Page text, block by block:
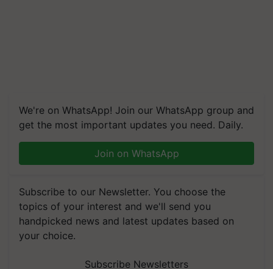
We're on WhatsApp! Join our WhatsApp group and
get the most important updates you need. Daily.
Join on WhatsApp
Subscribe to our Newsletter. You choose the
topics of your interest and we'll send you
handpicked news and latest updates based on
your choice.
Subscribe Newsletters